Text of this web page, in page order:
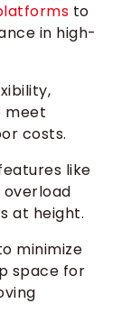
to
in high-
meet
costs.
like
at height.
minimize
space for